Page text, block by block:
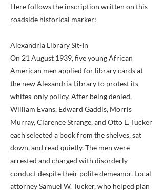
Here follows the inscription written on this
roadside historical marker:
Alexandria Library Sit-In
On 21 August 1939, five young African
American men applied for library cards at
the new Alexandria Library to protest its
whites-only policy. After being denied,
William Evans, Edward Gaddis, Morris
Murray, Clarence Strange, and Otto L. Tucker
each selected a book from the shelves, sat
down, and read quietly. The men were
arrested and charged with disorderly
conduct despite their polite demeanor. Local
attorney Samuel W. Tucker, who helped plan